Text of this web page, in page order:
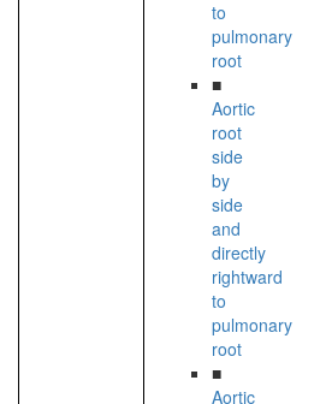
to
pulmonary
root
■
Aortic
root
side
by
side
and
directly
rightward
to
pulmonary
root
■
Aortic